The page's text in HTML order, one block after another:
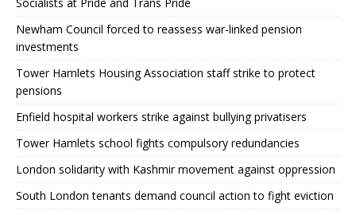
Newham Council forced to reassess war-linked pension
investments
Tower Hamlets Housing Association staff strike to protect
pensions
Enfield hospital workers strike against bullying privatisers
Tower Hamlets school fights compulsory redundancies
London solidarity with Kashmir movement against oppression
South London tenants demand council action to fight eviction